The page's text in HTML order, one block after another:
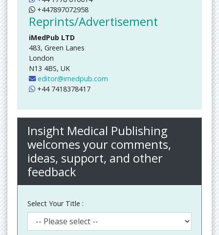
+447897072958
Reprints/Advertisement
iMedPub LTD
483, Green Lanes
London
N13 4BS, UK
editor@imedpub.com
+44 7418378417
Insight Medical Publishing
welcomes your comments,
ideas, support, and other
feedback
Select Your Title :